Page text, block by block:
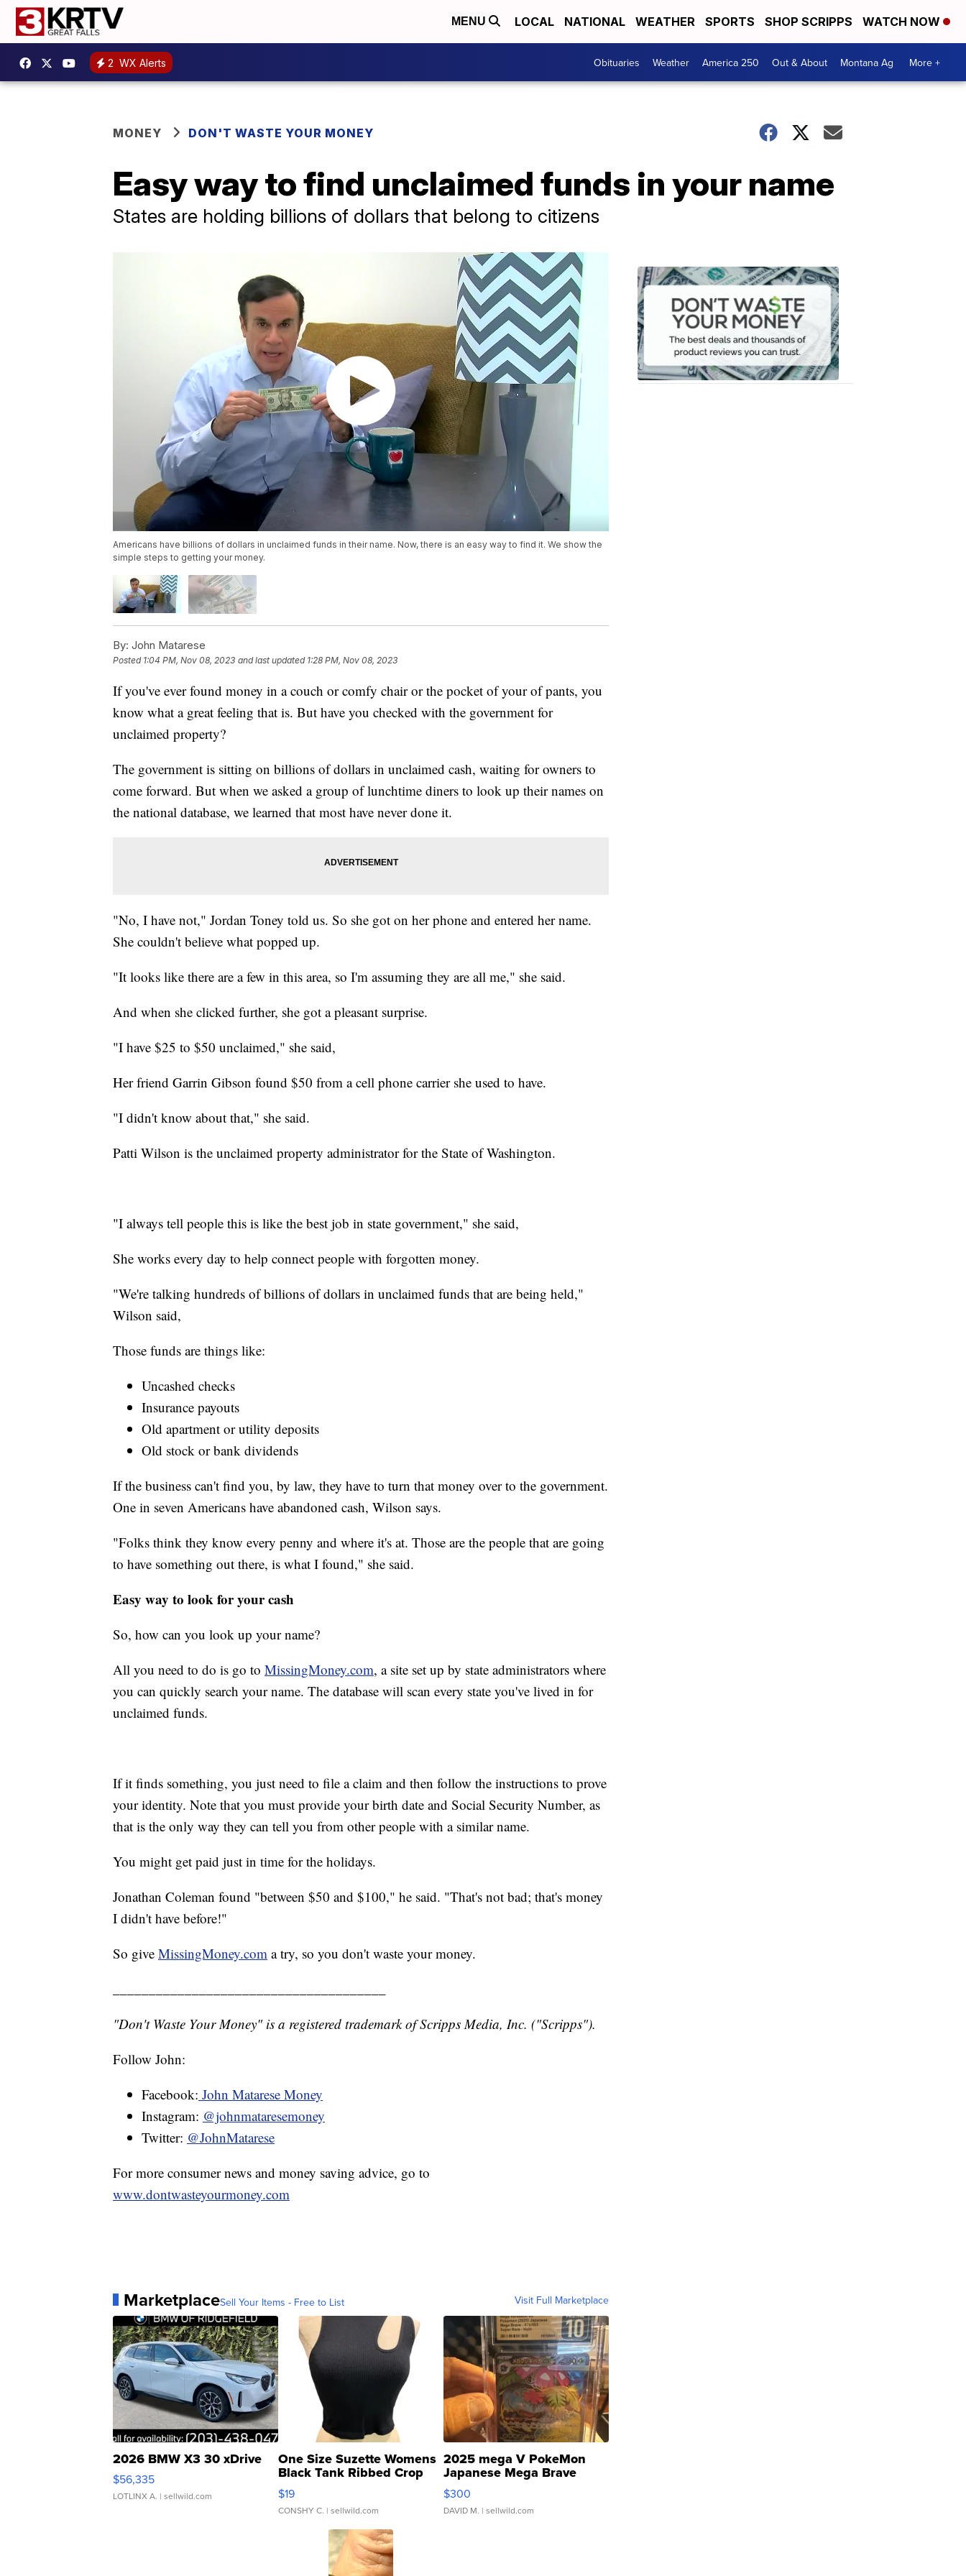
MENU LOCAL NATIONAL WEATHER SPORTS SHOP SCRIPPS WATCH NOW
2 WX Alerts Obituaries Weather America 250 Out & About Montana Ag More +
MONEY DON'T WASTE YOUR MONEY
Easy way to find unclaimed funds in your name
States are holding billions of dollars that belong to citizens
Americans have billions of dollars in unclaimed funds in their name. Now, there is an easy way to find it. We show the
simple steps to getting your money.
By: John Matarese
Posted 1:04 PM, Nov 08, 2023 and last updated 1:28 PM, Nov 08, 2023
If you've ever found money in a couch or comfy chair or the pocket of your of pants, you
know what a great feeling that is. But have you checked with the government for
unclaimed property?
The government is sitting on billions of dollars in unclaimed cash, waiting for owners to
come forward. But when we asked a group of lunchtime diners to look up their names on
the national database, we learned that most have never done it.
"No, I have not," Jordan Toney told us. So she got on her phone and entered her name.
She couldn't believe what popped up.
"It looks like there are a few in this area, so I'm assuming they are all me," she said.
And when she clicked further, she got a pleasant surprise.
"I have $25 to $50 unclaimed," she said,
Her friend Garrin Gibson found $50 from a cell phone carrier she used to have.
"I didn't know about that," she said.
Patti Wilson is the unclaimed property administrator for the State of Washington.
"I always tell people this is like the best job in state government," she said,
She works every day to help connect people with forgotten money.
"We're talking hundreds of billions of dollars in unclaimed funds that are being held,"
Wilson said,
Those funds are things like:
Uncashed checks
Insurance payouts
Old apartment or utility deposits
Old stock or bank dividends
If the business can't find you, by law, they have to turn that money over to the government.
One in seven Americans have abandoned cash, Wilson says.
"Folks think they know every penny and where it's at. Those are the people that are going
to have something out there, is what I found," she said.
Easy way to look for your cash
So, how can you look up your name?
All you need to do is go to MissingMoney.com, a site set up by state administrators where
you can quickly search your name. The database will scan every state you've lived in for
unclaimed funds.
If it finds something, you just need to file a claim and then follow the instructions to prove
your identity. Note that you must provide your birth date and Social Security Number, as
that is the only way they can tell you from other people with a similar name.
You might get paid just in time for the holidays.
Jonathan Coleman found "between $50 and $100," he said. "That's not bad; that's money
I didn't have before!"
So give MissingMoney.com a try, so you don't waste your money.
"Don't Waste Your Money" is a registered trademark of Scripps Media, Inc. ("Scripps").
Follow John:
Facebook: John Matarese Money
Instagram: @johnmataresemoney
Twitter: @JohnMatarese
For more consumer news and money saving advice, go to
www.dontwasteyourmoney.com
MarketplaceSell Your Items - Free to List Visit Full Marketplace
2026 BMW X3 30 xDrive
$56,335
LOTLINX A. | sellwild.com
One Size Suzette Womens
Black Tank Ribbed Crop
Asymmetrical ...
$19
CONSHY C. | sellwild.com
2025 mega V PokeMon
Japanese Mega Brave
076/063 Super Rare H...
$300
DAVID M. | sellwild.com